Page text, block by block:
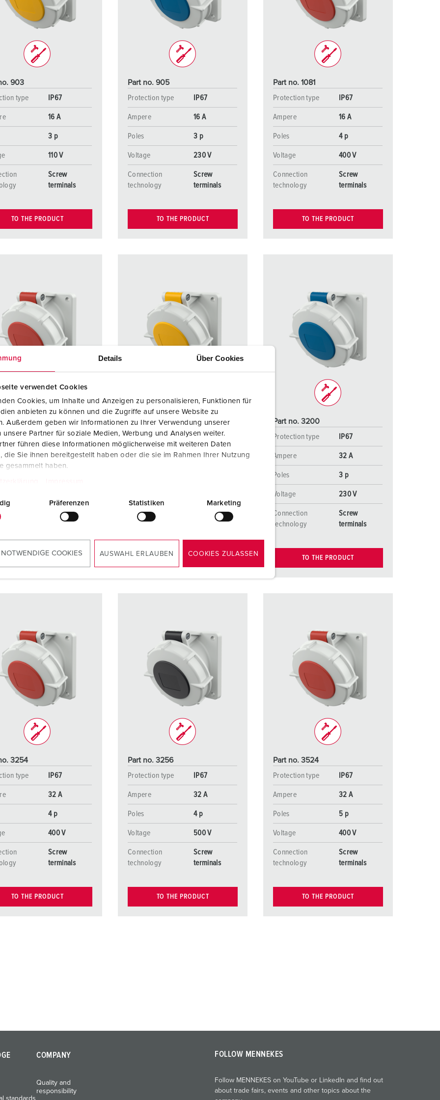
Details Über Cookies
verwendet Cookies
Cookies, um Inhalte und Anzeigen zu personalisieren, Funktionen für
anbieten zu können und die Zugriffe auf unsere Website zu
Außerdem geben wir Informationen zu Ihrer Verwendung unserer
unsere Partner für soziale Medien, Werbung und Analysen weiter.
führen diese Informationen möglicherweise mit weiteren Daten
die Sie ihnen bereitgestellt haben oder die sie im Rahmen Ihrer Nutzung
gesammelt haben.
Präferenzen Statistiken Marketing
NOTWENDIGE COOKIES AUSWAHL ERLAUBEN COOKIES ZULASSEN
Data / network technology
Extended versions
Accessories
For fire brigade and civil protection
Event and entertainment
Videos
903
type
IP67
16 A
3 p
110 V
Screw
terminals
TO THE PRODUCT
Part no. 905
Protection type
IP67
Ampere 16 A
Poles 3 p
Voltage 230 V
Connection
technology
Screw
terminals
TO THE PRODUCT
Part no. 1081
Protection type
IP67
Ampere 16 A
Poles 4 p
Voltage 400 V
Connection
technology
Screw
terminals
TO THE PRODUCT
1103
type
IP67
16 A
Screw
terminals
Part no. 3197
Protection type
IP67
Ampere 32 A
Connection
technology
terminals
TO THE PRODUCT
Part no. 3200
Protection type
IP67
Ampere 32 A
Poles 3 p
Voltage 230 V
Connection
technology
Screw
terminals
TO THE PRODUCT
3254
type
IP67
32 A
4 p
400 V
Screw
terminals
TO THE PRODUCT
Part no. 3256
Protection type
IP67
Ampere 32 A
Poles 4 p
Voltage 500 V
Connection
technology
Screw
terminals
TO THE PRODUCT
Part no. 3524
Protection type
IP67
Ampere 32 A
Poles 5 p
Voltage 400 V
Connection
technology
Screw
terminals
TO THE PRODUCT
standards
COMPANY
Quality and
responsibility
FOLLOW MENNEKES
Follow MENNEKES on YouTube or LinkedIn and find out
about trade fairs, events and other topics about the